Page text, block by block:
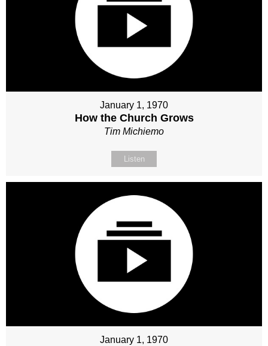
January 1, 1970
How the Church Grows
Tim Michiemo
Listen
January 1, 1970